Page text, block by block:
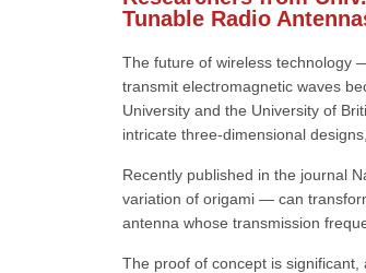
Tunable Radio
The future of wireless technology
transmit electromagnetic waves
University and the University of
intricate three-dimensional
Recently published in the journal
variation of origami — can
antenna whose transmission
The proof of concept is